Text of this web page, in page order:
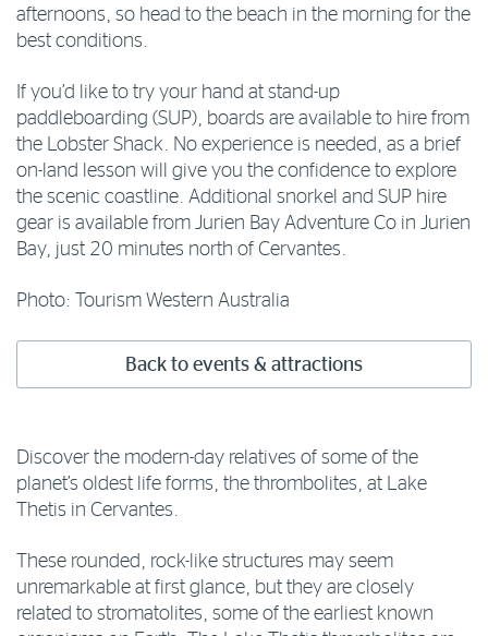
afternoons, so head to the beach in the morning for the
best conditions.
If you’d like to try your hand at stand-up
paddleboarding (SUP), boards are available to hire from
the Lobster Shack. No experience is needed, as a brief
on-land lesson will give you the confidence to explore
the scenic coastline. Additional snorkel and SUP hire
gear is available from Jurien Bay Adventure Co in Jurien
Bay, just 20 minutes north of Cervantes.
Photo: Tourism Western Australia
Back to events & attractions
Discover the modern-day relatives of some of the
planet’s oldest life forms, the thrombolites, at Lake
Thetis in Cervantes.
These rounded, rock-like structures may seem
unremarkable at first glance, but they are closely
related to stromatolites, some of the earliest known